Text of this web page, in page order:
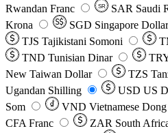
Rwandan Franc
SR SAR Saudi
Krona
SGD Singapore Dollar
TJS Tajikistani Somoni
TND Tunisian Dinar
New Taiwan Dollar
TZS
Ugandan Shilling
USD US
Som
VND Vietnamese Dong
CFA Franc
ZAR South